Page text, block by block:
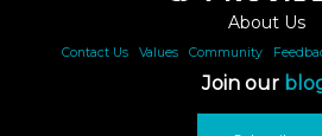
About Us
Contact Us| Values| Community|
Join our